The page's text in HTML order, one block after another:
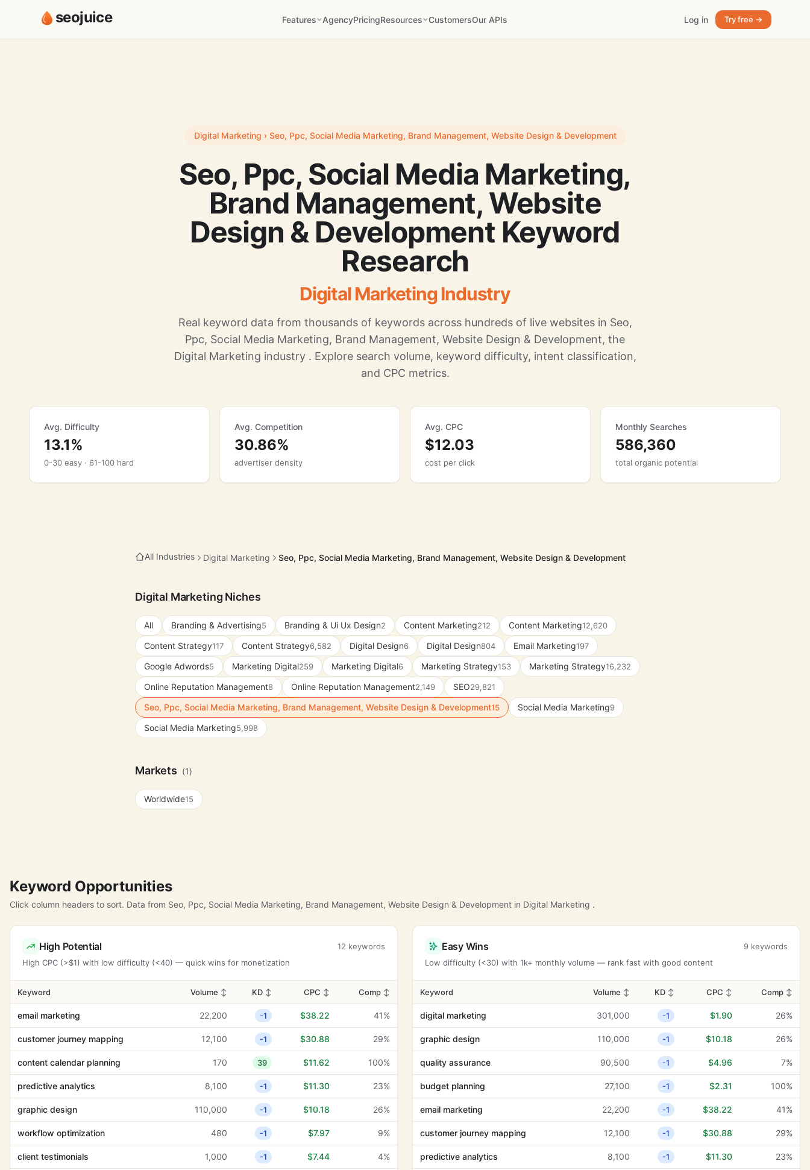
seojuice Features AgencyPricingResources CustomersOur APIs Log in Try free →
Digital Marketing › Seo, Ppc, Social Media Marketing, Brand Management, Website Design & Development
Seo, Ppc, Social Media Marketing,
Brand Management, Website
Design & Development Keyword
Research
Digital Marketing Industry
Real keyword data from thousands of keywords across hundreds of live websites in Seo,
Ppc, Social Media Marketing, Brand Management, Website Design & Development, the
Digital Marketing industry . Explore search volume, keyword difficulty, intent classification,
and CPC metrics.
Avg. Difficulty
13.1%
0-30 easy · 61-100 hard
Avg. Competition
30.86%
advertiser density
Avg. CPC
$12.03
cost per click
Monthly Searches
586,360
total organic potential
All Industries Digital Marketing Seo, Ppc, Social Media Marketing, Brand Management, Website Design & Development
Digital Marketing Niches
All Branding & Advertising5 Branding & Ui Ux Design2 Content Marketing212 Content Marketing12,620
Content Strategy117 Content Strategy6,582 Digital Design6 Digital Design804 Email Marketing197
Google Adwords5 Marketing Digital259 Marketing Digital6 Marketing Strategy153 Marketing Strategy16,232
Online Reputation Management8 Online Reputation Management2,149 SEO29,821
Seo, Ppc, Social Media Marketing, Brand Management, Website Design & Development15 Social Media Marketing9
Social Media Marketing5,998
Markets (1)
Worldwide15
Keyword Opportunities
Click column headers to sort. Data from Seo, Ppc, Social Media Marketing, Brand Management, Website Design & Development in Digital Marketing .
High Potential
12 keywords
High CPC (>$1) with low difficulty (<40) — quick wins for monetization
Keyword Volume ↕ KD ↕ CPC ↕ Comp ↕
email marketing 22,200 -1 $38.22 41%
customer journey mapping 12,100 -1 $30.88 29%
content calendar planning 170 39 $11.62 100%
predictive analytics 8,100 -1 $11.30 23%
graphic design 110,000 -1 $10.18 26%
workflow optimization 480 -1 $7.97 9%
client testimonials 1,000 -1 $7.44 4%
Easy Wins
9 keywords
Low difficulty (<30) with 1k+ monthly volume — rank fast with good content
Keyword Volume ↕ KD ↕ CPC ↕ Comp ↕
digital marketing 301,000 -1 $1.90 26%
graphic design 110,000 -1 $10.18 26%
quality assurance 90,500 -1 $4.96 7%
budget planning 27,100 -1 $2.31 100%
email marketing 22,200 -1 $38.22 41%
customer journey mapping 12,100 -1 $30.88 29%
predictive analytics 8,100 -1 $11.30 23%